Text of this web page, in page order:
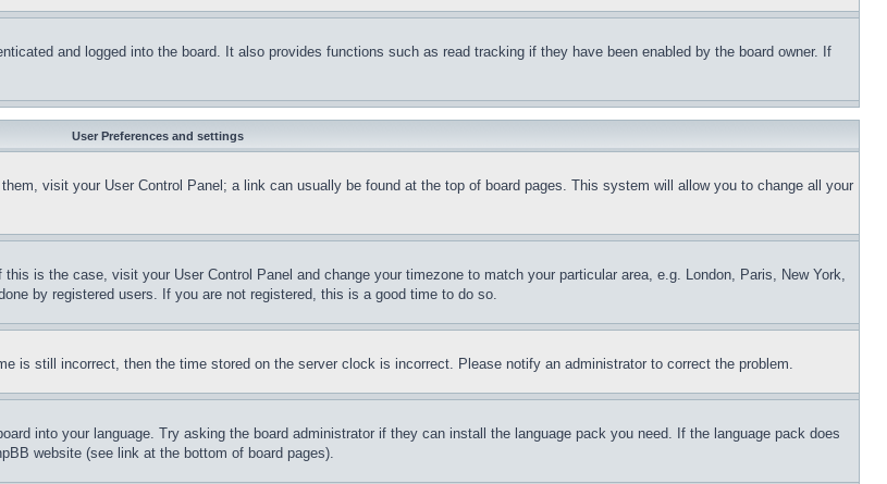
and logged into the board. It also provides functions such as read tracking if they have been enabled by the board owner. If
User Preferences and settings
visit your User Control Panel; a link can usually be found at the top of board pages. This system will allow you to change all your
is the case, visit your User Control Panel and change your timezone to match your particular area, e.g. London, Paris, New York,
by registered users. If you are not registered, this is a good time to do so.
is still incorrect, then the time stored on the server clock is incorrect. Please notify an administrator to correct the problem.
into your language. Try asking the board administrator if they can install the language pack you need. If the language pack does
website (see link at the bottom of board pages).